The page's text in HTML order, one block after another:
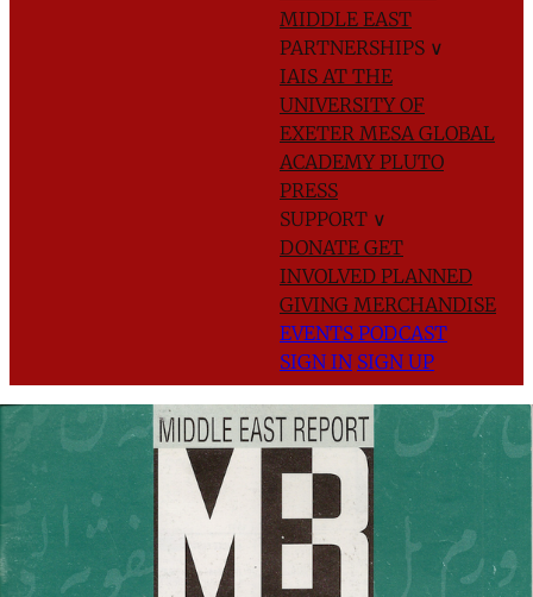
MIDDLE EAST
PARTNERSHIPS ∨
IAIS AT THE
UNIVERSITY OF
EXETER MESA GLOBAL
ACADEMYPLUTO
PRESS
SUPPORT ∨
DONATE GET
INVOLVED PLANNED
GIVING MERCHANDISE
EVENTS PODCAST
SIGN IN SIGN UP